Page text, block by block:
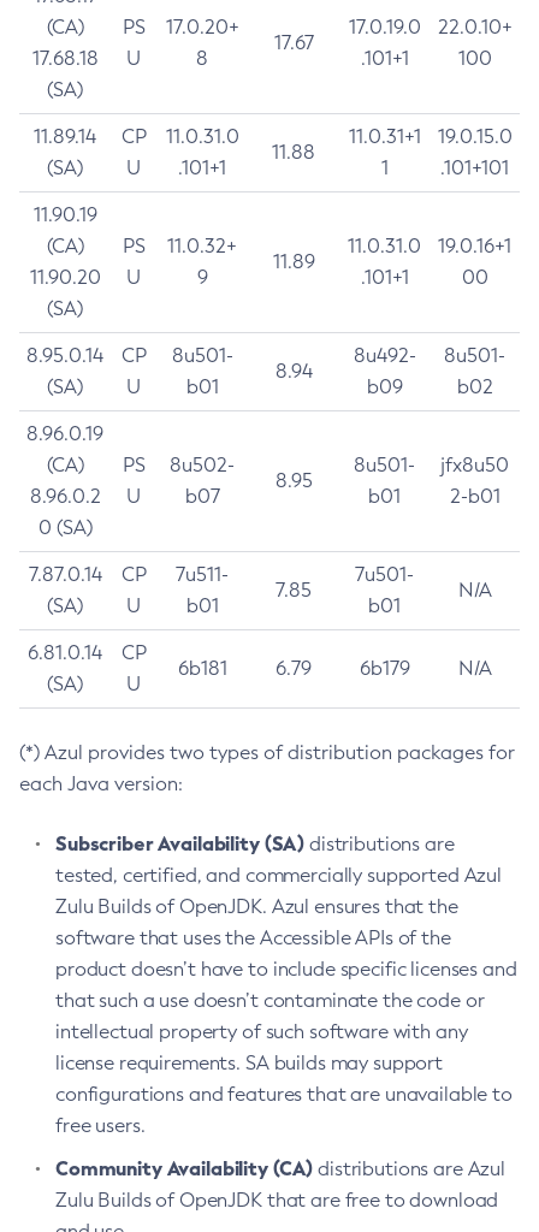
(CA)
17.68.18
(SA)
PS
U
17.0.20+
8
17.67
17.0.19.0
.101+1
22.0.10+
100
11.89.14
(SA)
CP
U
11.0.31.0
.101+1
11.88
11.0.31+1
1
19.0.15.0
.101+101
11.90.19
(CA)
11.90.20
(SA)
PS
U
11.0.32+
9
11.89
11.0.31.0
.101+1
19.0.16+1
00
8.95.0.14
(SA)
CP
U
8u501-
b01
8.94
8u492-
b09
8u501-
b02
8.96.0.19
(CA)
8.96.0.2
0 (SA)
PS
U
8u502-
b07
8.95
8u501-
b01
jfx8u50
2-b01
7.87.0.14
(SA)
CP
U
7u511-
b01
7.85
7u501-
b01
N/A
6.81.0.14
(SA)
CP
U
6b181 6.79 6b179 N/A
(*) Azul provides two types of distribution packages for
each Java version:
Subscriber Availability (SA) distributions are
tested, certified, and commercially supported Azul
Zulu Builds of OpenJDK. Azul ensures that the
software that uses the Accessible APIs of the
product doesn’t have to include specific licenses and
that such a use doesn’t contaminate the code or
intellectual property of such software with any
license requirements. SA builds may support
configurations and features that are unavailable to
free users.
Community Availability (CA) distributions are Azul
Zulu Builds of OpenJDK that are free to download